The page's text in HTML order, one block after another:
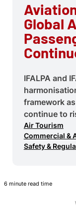
Global
IFALPA and
framework
continue to
Air Tourism
Commercial &
Safety &
6 minute read time